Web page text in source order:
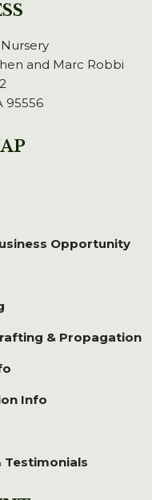
and Marc Robbi
95556
Opportunity
& Propagation
Info
Testimonials